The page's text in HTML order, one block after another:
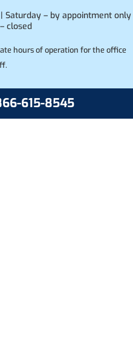
Saturday – by appointment only
closed
hours of operation for the office
615-8545